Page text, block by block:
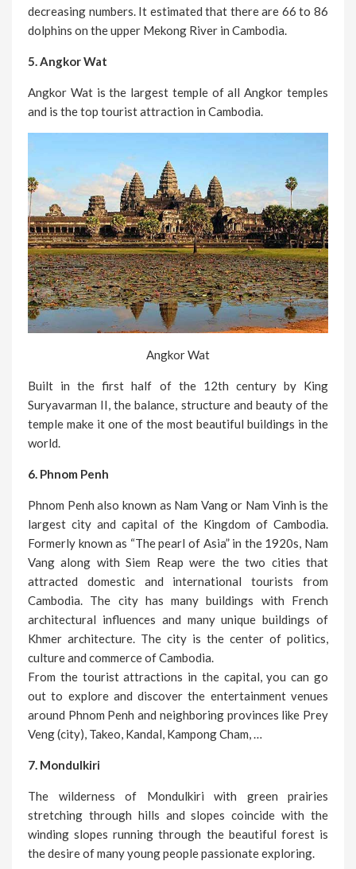
decreasing numbers. It estimated that there are 66 to 86
dolphins on the upper Mekong River in Cambodia.
5. Angkor Wat
Angkor Wat is the largest temple of all Angkor temples
and is the top tourist attraction in Cambodia.
Angkor Wat
Built in the first half of the 12th century by King
Suryavarman II, the balance, structure and beauty of the
temple make it one of the most beautiful buildings in the
world.
6. Phnom Penh
Phnom Penh also known as Nam Vang or Nam Vinh is the
largest city and capital of the Kingdom of Cambodia.
Formerly known as “The pearl of Asia” in the 1920s, Nam
Vang along with Siem Reap were the two cities that
attracted domestic and international tourists from
Cambodia. The city has many buildings with French
architectural influences and many unique buildings of
Khmer architecture. The city is the center of politics,
culture and commerce of Cambodia.
From the tourist attractions in the capital, you can go
out to explore and discover the entertainment venues
around Phnom Penh and neighboring provinces like Prey
Veng (city), Takeo, Kandal, Kampong Cham, …
7. Mondulkiri
The wilderness of Mondulkiri with green prairies
stretching through hills and slopes coincide with the
winding slopes running through the beautiful forest is
the desire of many young people passionate exploring.